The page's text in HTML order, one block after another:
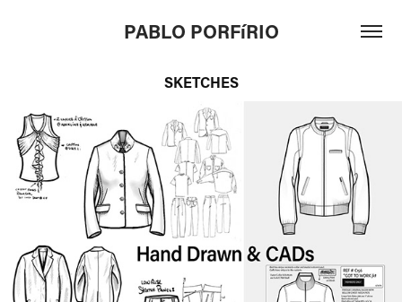
PABLO PORFíRIO
SKETCHES